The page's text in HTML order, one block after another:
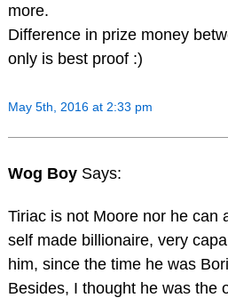
more.
Difference in prize money
only is best proof :)
May 5th, 2016 at 2:33 pm
Wog Boy Says:
Tiriac is not Moore nor he can
self made billionaire, very
him, since the time he was
Besides, I thought he was the